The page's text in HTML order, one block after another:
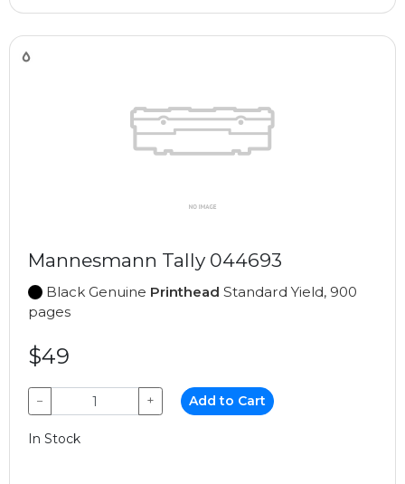
Mannesmann Tally 044693
Black Genuine Printhead Standard Yield, 900
pages
$49
− + Add to Cart
In Stock